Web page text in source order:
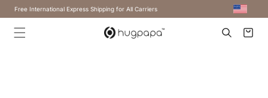
Free International Express Shipping for All Carriers
Cart